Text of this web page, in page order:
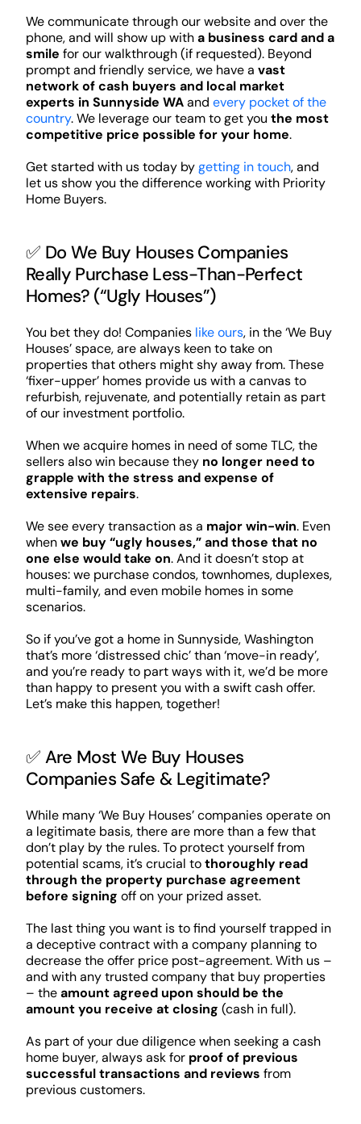
We communicate through our website and over the
phone, and will show up witha business card and a
smile for our walkthrough (if requested). Beyond
prompt and friendly service, we have a vast
network of cash buyers and local market
experts in Sunnyside WAand every pocket of the
country. We leverage our team to get you the most
competitive price possible for your home.
Get started with us today bygetting in touch, and
let us show you the difference working with Priority
Home Buyers.
✅ Do We Buy Houses Companies
Really Purchase Less-Than-Perfect
Homes? (“Ugly Houses”)
You bet they do! Companies like ours, in the ‘We Buy
Houses’ space, are always keen to take on
properties that others might shy away from. These
‘fixer-upper’ homes provide us with a canvas to
refurbish, rejuvenate, and potentially retain as part
of our investment portfolio.
When we acquire homes in need of some TLC, the
sellers also win because they no longer need to
grapple with the stress and expense of
extensive repairs.
We see every transaction as a major win-win. Even
whenwe buy “ugly houses,” and those that no
one else would take on. And it doesn’t stop at
houses: we purchase condos, townhomes, duplexes,
multi-family, and even mobile homes in some
scenarios.
So if you’ve got a home in Sunnyside, Washington
that’s more ‘distressed chic’ than ‘move-in ready’,
and you’re ready to part ways with it, we’d be more
than happy to present you with a swift cash offer.
Let’s make this happen, together!
✅ Are Most We Buy Houses
Companies Safe & Legitimate?
While many ‘We Buy Houses’ companies operate on
a legitimate basis, there are more than a few that
don’t play by the rules. To protect yourself from
potential scams, it’s crucial tothoroughly read
through the property purchase agreement
before signing off on your prized asset.
The last thing you want is to find yourself trapped in
a deceptive contract with a company planning to
decrease the offer price post-agreement. With us –
and with any trusted company that buy properties
– theamount agreed upon should be the
amount you receive at closing (cash in full).
As part of your due diligence when seeking a cash
home buyer, always ask for proof of previous
successful transactions and reviews from
previous customers.